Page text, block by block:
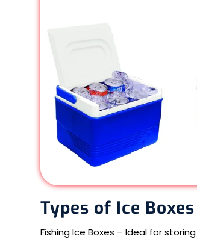
Types of Ice
Fishing Ice Boxes – Ideal for